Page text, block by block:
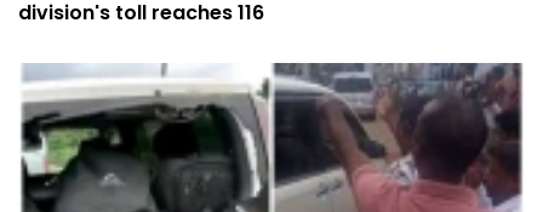
division's toll reaches 116